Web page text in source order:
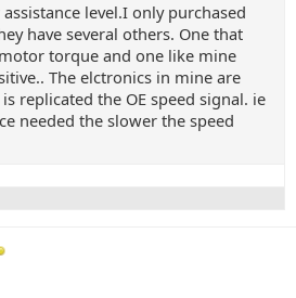
level.I only purchased
have several others. One that
torque and one like mine
The elctronics in mine are
replicated the OE speed signal. ie
needed the slower the speed